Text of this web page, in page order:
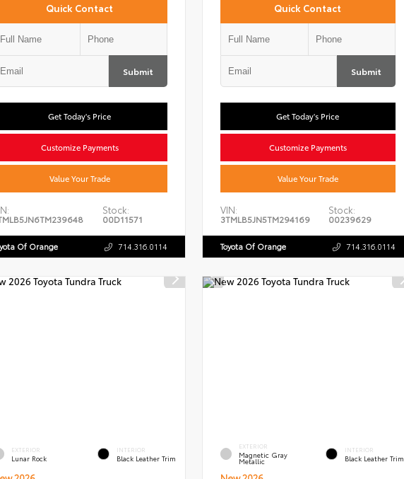
Quick Contact
Submit
Get Today's Price
Customize Payments
Value Your Trade
Stock:
00D11571
Of Orange 714.316.0114
Quick Contact
Submit
Get Today's Price
Customize Payments
Value Your Trade
VIN:
3TMLB5JN5TM294169
Stock:
00239629
Toyota Of Orange 714.316.0114
EXTERIOR
Lunar Rock
INTERIOR
Black Leather Trim
EXTERIOR
Magnetic Gray
Metallic
INTERIOR
Black Leather Trim